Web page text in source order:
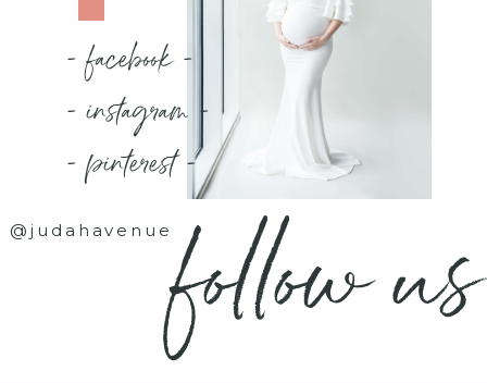
- facebook -
- instagram -
- pinterest -
@judahavenuefollow us